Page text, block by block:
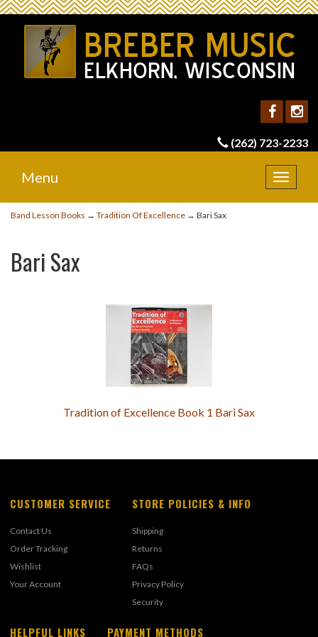
(262) 723-2233
Toggle
Menu
Band Lesson Books → Tradition Of Excellence → Bari Sax
Bari Sax
Tradition of Excellence Book 1 Bari Sax
CUSTOMER SERVICE
Contact Us
Order Tracking
Wishlist
Your Account
STORE POLICIES & INFO
Shipping
Returns
FAQs
Privacy Policy
Security
HELPFUL LINKS PAYMENT METHODS